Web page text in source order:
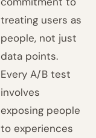
treating users as
people, not just
data points.
Every A/B test
involves
exposing people
to experiences